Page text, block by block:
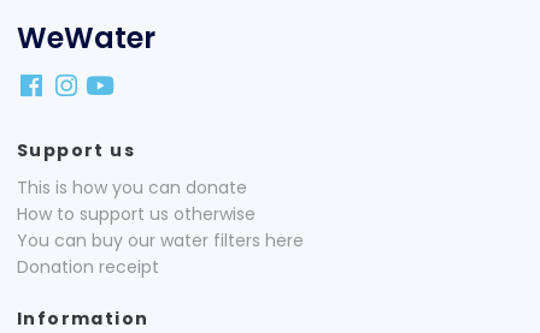
WeWater
Support us
This is how you can donate
How to support us otherwise
You can buy our water filters here
Donation receipt
Information